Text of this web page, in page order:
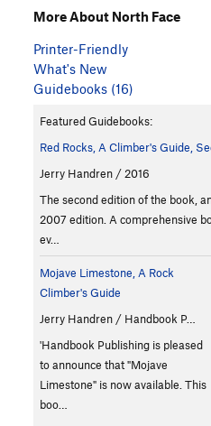
More About North Face
Printer-Friendly
What's New
Guidebooks (16)
Featured Guidebooks:
Red Rocks, A Climber's Guide,
Jerry Handren / 2016
The second edition of the book,
2007 edition. A comprehensive
ev…
Mojave Limestone, A Rock
Climber's Guide
Jerry Handren / Handbook P…
'Handbook Publishing is pleased
to announce that "Mojave
Limestone" is now available. This
boo…